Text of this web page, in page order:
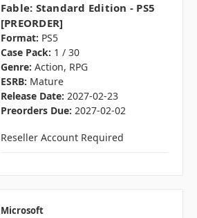
Fable: Standard Edition - PS5
[PREORDER]
Format: PS5
Case Pack: 1 / 30
Genre: Action, RPG
ESRB: Mature
Release Date: 2027-02-23
Preorders Due: 2027-02-02
Reseller Account Required
Microsoft